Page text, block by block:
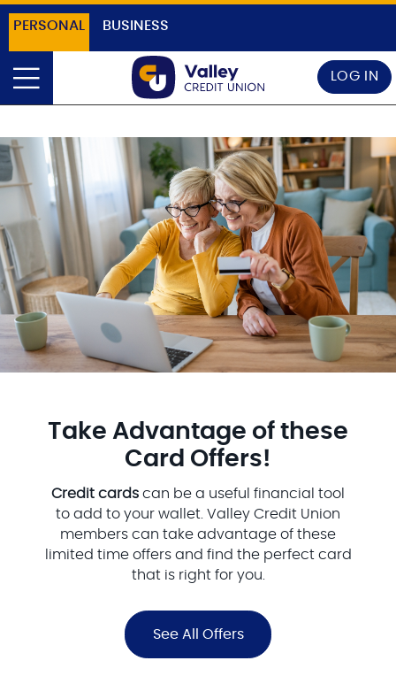
PERSONAL BUSINESS
LOG IN
Take Advantage of these
Card Offers!
Credit cards can be a useful financial tool
to add to your wallet. Valley Credit Union
members can take advantage of these
limited time offers and find the perfect card
that is right for you.
See All Offers